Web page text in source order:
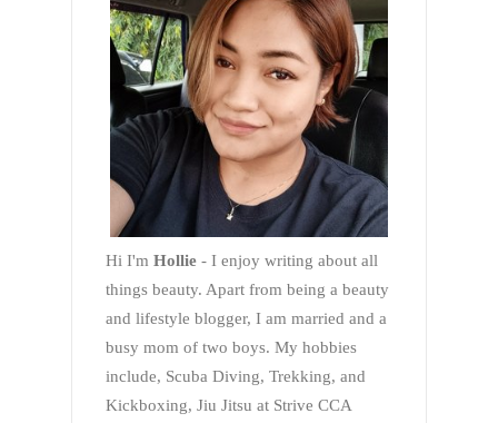
Hi I'm Hollie - I enjoy writing about all
things beauty. Apart from being a beauty
and lifestyle blogger, I am married and a
busy mom of two boys. My hobbies
include, Scuba Diving, Trekking, and
Kickboxing, Jiu Jitsu at Strive CCA